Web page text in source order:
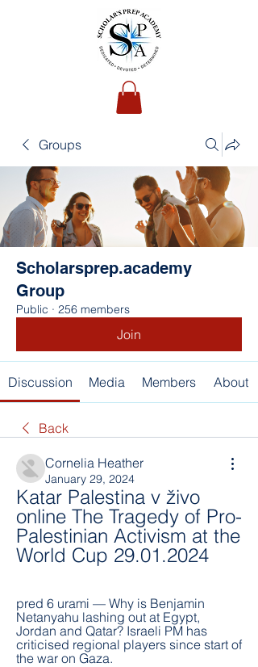
Groups
Scholarsprep.academy
Group
Public · 256 members
Join
Discussion Media Members About
Back
Cornelia Heather
January 29, 2024
Katar Palestina v živo
online The Tragedy of Pro-
Palestinian Activism at the
World Cup 29.01.2024
pred 6 urami — Why is Benjamin
Netanyahu lashing out at Egypt,
Jordan and Qatar? Israeli PM has
criticised regional players since start of
the war on Gaza.